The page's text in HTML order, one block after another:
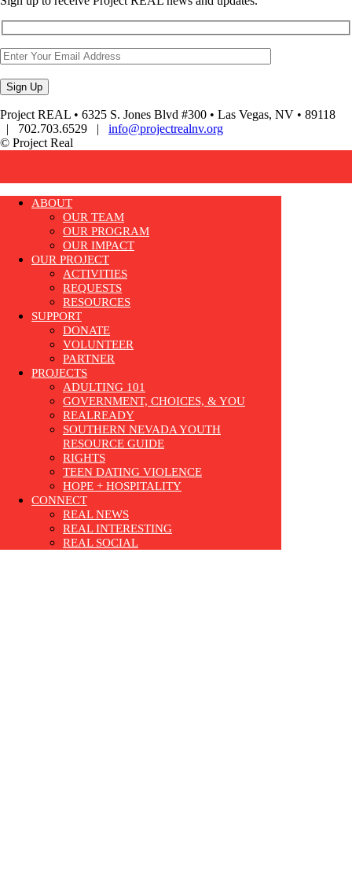
Project REAL • 6325 S. Jones Blvd #300 • Las Vegas, NV • 89118
| 702.703.6529 | info@projectrealnv.org
© Project Real
ABOUT
OUR TEAM
OUR PROGRAM
OUR IMPACT
OUR PROJECT
ACTIVITIES
REQUESTS
RESOURCES
SUPPORT
DONATE
VOLUNTEER
PARTNER
PROJECTS
ADULTING 101
GOVERNMENT, CHOICES, & YOU
REALREADY
SOUTHERN NEVADA YOUTH
RESOURCE GUIDE
RIGHTS
TEEN DATING VIOLENCE
HOPE + HOSPITALITY
CONNECT
REAL NEWS
REAL INTERESTING
REAL SOCIAL